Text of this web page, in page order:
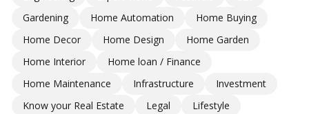
Gardening
Home Automation
Home Buying
Home Decor
Home Design
Home Garden
Home Interior
Home loan / Finance
Home Maintenance
Infrastructure
Investment
Know your Real Estate
Legal
Lifestyle